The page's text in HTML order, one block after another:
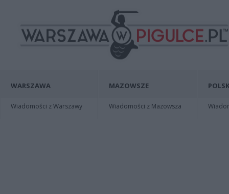
WARSZAWA
Wiadomości z Warszawy
MAZOWSZE
Wiadomości z Mazowsza